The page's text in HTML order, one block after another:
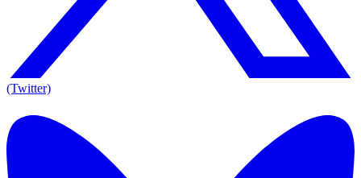
(Twitter)